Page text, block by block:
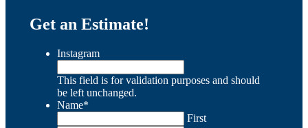
Get an Estimate!
Instagram
This field is for validation purposes and should
be left unchanged.
Name*
First